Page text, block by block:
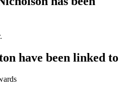
have been linked to